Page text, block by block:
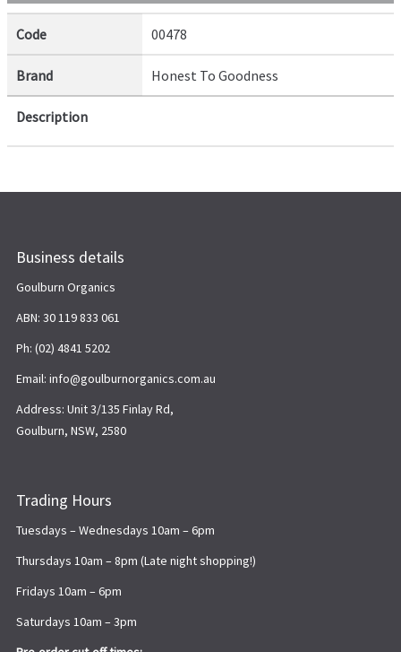
Code 00478
Brand Honest To Goodness
Description
Business details
Goulburn Organics
ABN: 30 119 833 061
Ph: (02) 4841 5202
Email: info@goulburnorganics.com.au
Address: Unit 3/135 Finlay Rd,
Goulburn, NSW, 2580
Trading Hours
Tuesdays – Wednesdays 10am – 6pm
Thursdays 10am – 8pm (Late night shopping!)
Fridays 10am – 6pm
Saturdays 10am – 3pm